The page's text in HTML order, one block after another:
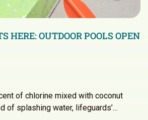
HERE: OUTDOOR POOLS OPEN
of chlorine mixed with coconut
of splashing water, lifeguards’…